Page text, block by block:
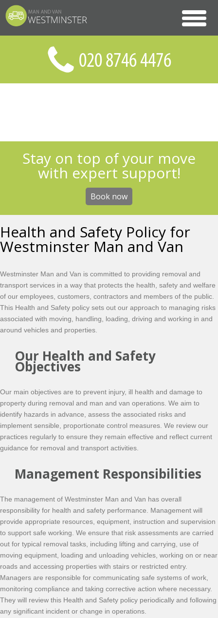
Stay on top of your move
with expert support!
Book now
Health and Safety Policy for
Westminster Man and Van
Westminster Man and Van is committed to providing removal and
transport services in a way that protects the health, safety and welfare
of our employees, customers, contractors and members of the public.
This Health and Safety policy sets out our approach to managing risks
associated with moving, handling, loading, driving and working in and
around vehicles and properties.
Our Health and Safety
Objectives
Our main objectives are to prevent injury, ill health and damage to
property during removal and man and van operations. We aim to
identify hazards in advance, assess the associated risks and
implement sensible, proportionate control measures. We review our
practices regularly to ensure they remain effective and reflect current
guidance for removal and transport activities.
Management Responsibilities
The management of Westminster Man and Van has overall
responsibility for health and safety performance. Management will
provide appropriate resources, equipment, instruction and supervision
to support safe working. We ensure that risk assessments are carried
out for typical removal tasks, including lifting and carrying, use of
moving equipment, loading and unloading vehicles, working on or near
roads and accessing properties with stairs or restricted entry.
Managers are responsible for communicating safe systems of work,
monitoring compliance and taking corrective action where necessary.
They will review this Health and Safety policy periodically and following
any significant incident or change in operations.